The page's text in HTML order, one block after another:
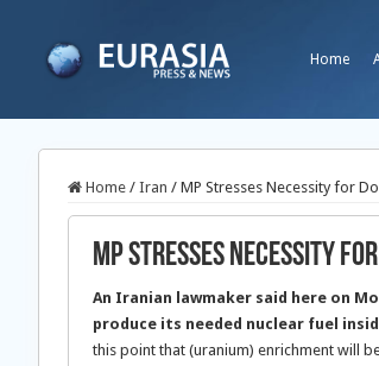
Home
Home / Iran / MP Stresses Necessity for
MP Stresses Necessity
An Iranian lawmaker said here on
produce its needed nuclear fuel
this point that (uranium) enrichment will